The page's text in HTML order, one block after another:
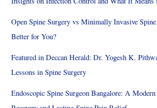
Open Spine Surgery vs Minimally Invasive
Better for You?
Featured in Deccan Herald: Dr. Yogesh K.
Lessons in Spine Surgery
Endoscopic Spine Surgeon Bangalore: A